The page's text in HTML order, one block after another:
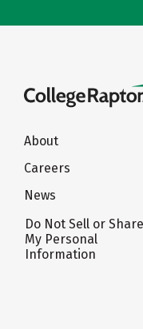
About
Careers
News
Do Not Sell or Share
My Personal
Information